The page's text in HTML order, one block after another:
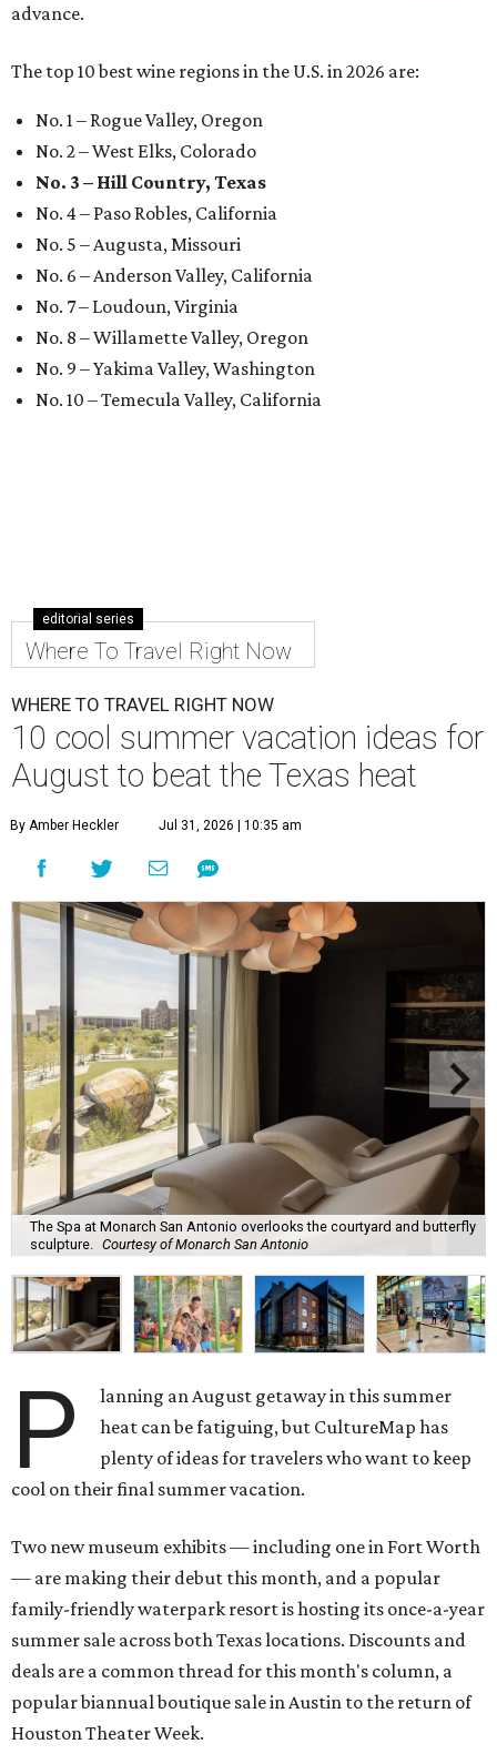
advance.
The top 10 best wine regions in the U.S. in 2026 are:
No. 1 – Rogue Valley, Oregon
No. 2 – West Elks, Colorado
No. 3 – Hill Country, Texas
No. 4 – Paso Robles, California
No. 5 – Augusta, Missouri
No. 6 – Anderson Valley, California
No. 7 – Loudoun, Virginia
No. 8 – Willamette Valley, Oregon
No. 9 – Yakima Valley, Washington
No. 10 – Temecula Valley, California
editorial series
Where To Travel Right Now
WHERE TO TRAVEL RIGHT NOW
10 cool summer vacation ideas for
August to beat the Texas heat
By Amber Heckler Jul 31, 2026 | 10:35 am
The Spa at Monarch San Antonio overlooks the courtyard and butterfly
sculpture. Courtesy of Monarch San Antonio
P
lanning an August getaway in this summer
heat can be fatiguing, but CultureMap has
plenty of ideas for travelers who want to keep
cool on their final summer vacation.
Two new museum exhibits — including one in Fort Worth
— are making their debut this month, and a popular
family-friendly waterpark resort is hosting its once-a-year
summer sale across both Texas locations. Discounts and
deals are a common thread for this month's column, a
popular biannual boutique sale in Austin to the return of
Houston Theater Week.